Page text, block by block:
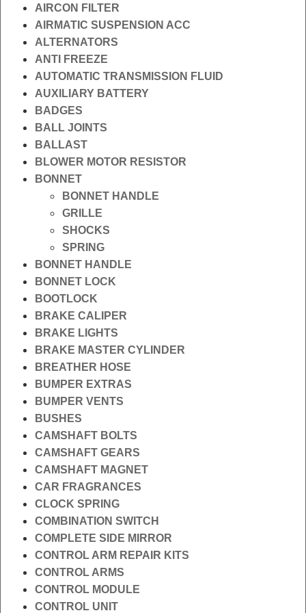
AIRCON FILTER
AIRMATIC SUSPENSION ACC
ALTERNATORS
ANTI FREEZE
AUTOMATIC TRANSMISSION FLUID
AUXILIARY BATTERY
BADGES
BALL JOINTS
BALLAST
BLOWER MOTOR RESISTOR
BONNET
BONNET HANDLE
GRILLE
SHOCKS
SPRING
BONNET HANDLE
BONNET LOCK
BOOTLOCK
BRAKE CALIPER
BRAKE LIGHTS
BRAKE MASTER CYLINDER
BREATHER HOSE
BUMPER EXTRAS
BUMPER VENTS
BUSHES
CAMSHAFT BOLTS
CAMSHAFT GEARS
CAMSHAFT MAGNET
CAR FRAGRANCES
CLOCK SPRING
COMBINATION SWITCH
COMPLETE SIDE MIRROR
CONTROL ARM REPAIR KITS
CONTROL ARMS
CONTROL MODULE
CONTROL UNIT